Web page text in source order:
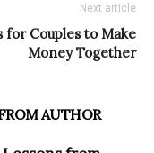
Next article
for Couples to Make
Money Together
AUTHOR